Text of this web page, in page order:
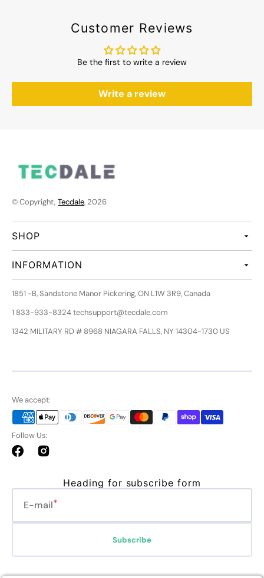
Customer Reviews
Be the first to write a review
Write a review
© Copyright, Tecdale, 2026
SHOP
INFORMATION
1851 -B, Sandstone Manor Pickering, ON L1W 3R9, Canada
1 833-933-8324 techsupport@tecdale.com
1342 MILITARY RD # 8968 NIAGARA FALLS, NY 14304-1730 US
We accept:
Follow Us:
FacebookInstagram
Heading for subscribe form
E-mail
Subscribe